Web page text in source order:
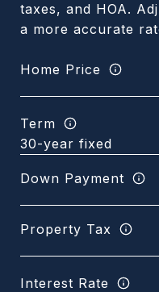
taxes, and HOA.
a more accurate
Home Price
Term
Down Payment
Property Tax
Interest Rate